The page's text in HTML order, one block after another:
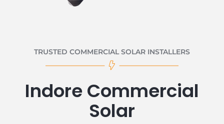
TRUSTED COMMERCIAL SOLAR INSTALLERS
Indore Commercial
Solar